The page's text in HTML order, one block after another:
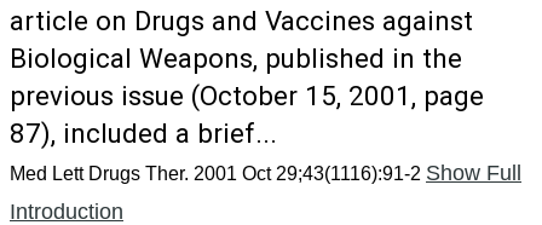
article on Drugs and Vaccines against
Biological Weapons, published in the
previous issue (October 15, 2001, page
87), included a brief...
Med Lett Drugs Ther. 2001 Oct 29;43(1116):91-2 Show Full
Introduction